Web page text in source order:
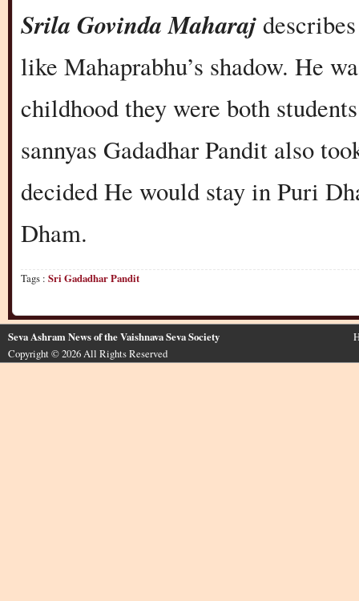
Srila Govinda Maharaj
like Mahaprabhu’s shadow. He
childhood they were both
sannyas Gadadhar Pandit also
decided He would stay in Puri
Dham.
Tags : Sri Gadadhar Pandit
Seva Ashram News of the Vaishnava Seva Society
Copyright © 2026 All Rights Reserved